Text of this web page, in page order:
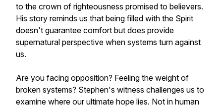
to the crown of righteousness promised to believers.
His story reminds us that being filled with the Spirit
doesn't guarantee comfort but does provide
supernatural perspective when systems turn against
us.
Are you facing opposition? Feeling the weight of
broken systems? Stephen's witness challenges us to
examine where our ultimate hope lies. Not in human